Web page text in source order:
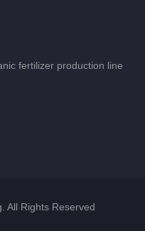
fertilizer production line
All Rights Reserved